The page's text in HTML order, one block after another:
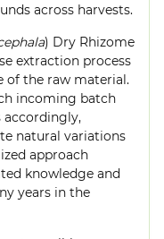
across harvests.
) Dry Rhizome
extraction process
of the raw material.
incoming batch
accordingly,
natural variations
approach
knowledge and
years in the